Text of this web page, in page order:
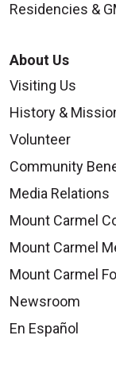
Residencies &
About Us
Visiting Us
History &
Volunteer
Community
Media Relations
Mount Carmel
Mount Carmel
Mount Carmel
Newsroom
En Español